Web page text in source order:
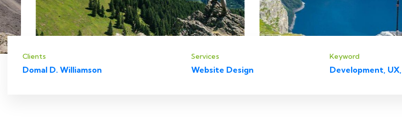
Clients
Domal D. Williamson
Services
Website Design
Keyword
Development,